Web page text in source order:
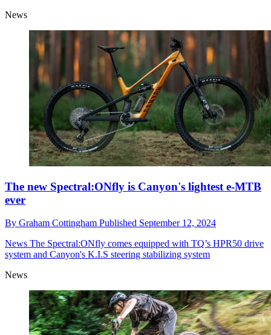
News
The new Spectral:ONfly is Canyon's lightest e-MTB
ever
By Graham Cottingham Published September 12, 2024
News The Spectral:ONfly comes equipped with TQ’s HPR50 drive
system and Canyon's K.I.S steering stabilizing system
News